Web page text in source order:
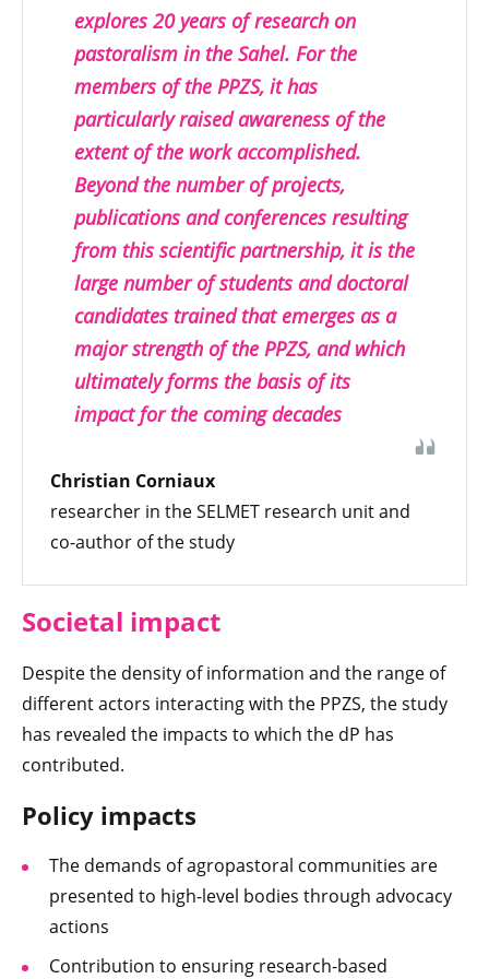
explores 20 years of research on
pastoralism in the Sahel. For the
members of the PPZS, it has
particularly raised awareness of the
extent of the work accomplished.
Beyond the number of projects,
publications and conferences resulting
from this scientific partnership, it is the
large number of students and doctoral
candidates trained that emerges as a
major strength of the PPZS, and which
ultimately forms the basis of its
impact for the coming decades
Christian Corniaux
researcher in the SELMET research unit and
co-author of the study
Societal impact
Despite the density of information and the range of
different actors interacting with the PPZS, the study
has revealed the impacts to which the dP has
contributed.
Policy impacts
The demands of agropastoral communities are
presented to high-level bodies through advocacy
actions
Contribution to ensuring research-based